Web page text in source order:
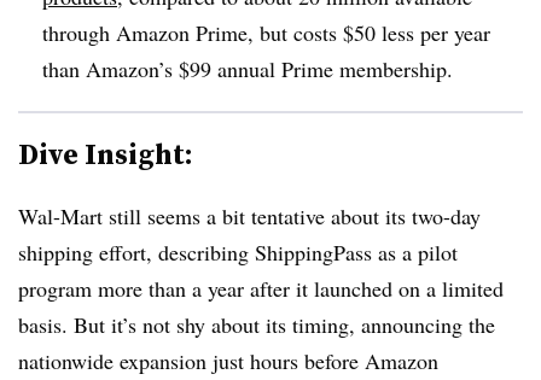
through Amazon Prime, but costs $50 less per year
than Amazon’s $99 annual Prime membership.
Dive Insight:
Wal-Mart still seems a bit tentative about its two-day
shipping effort, describing ShippingPass as a pilot
program more than a year after it launched on a limited
basis. But it’s not shy about its timing, announcing the
nationwide expansion just hours before Amazon